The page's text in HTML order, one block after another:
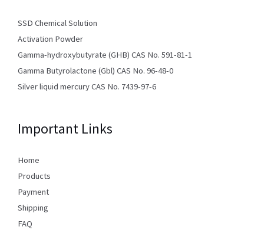
SSD Chemical Solution
Activation Powder
Gamma-hydroxybutyrate (GHB) CAS No. 591-81-1
Gamma Butyrolactone (Gbl) CAS No. 96-48-0
Silver liquid mercury CAS No. 7439-97-6
Important Links
Home
Products
Payment
Shipping
FAQ